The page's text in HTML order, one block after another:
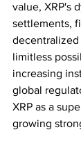
value, XRP's
settlements,
limitless
increasing
global
XRP as a
growing